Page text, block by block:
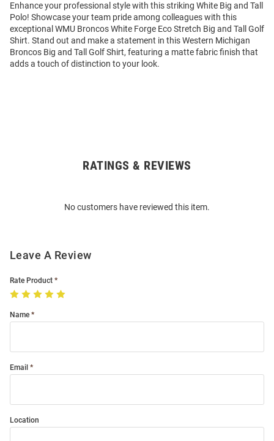
Enhance your professional style with this striking White Big and Tall
Polo! Showcase your team pride among colleagues with this
exceptional WMU Broncos White Forge Eco Stretch Big and Tall Golf
Shirt. Stand out and make a statement in this Western Michigan
Broncos Big and Tall Golf Shirt, featuring a matte fabric finish that
adds a touch of distinction to your look.
RATINGS & REVIEWS
No customers have reviewed this item.
Leave A Review
Rate Product
Name
Email
Location